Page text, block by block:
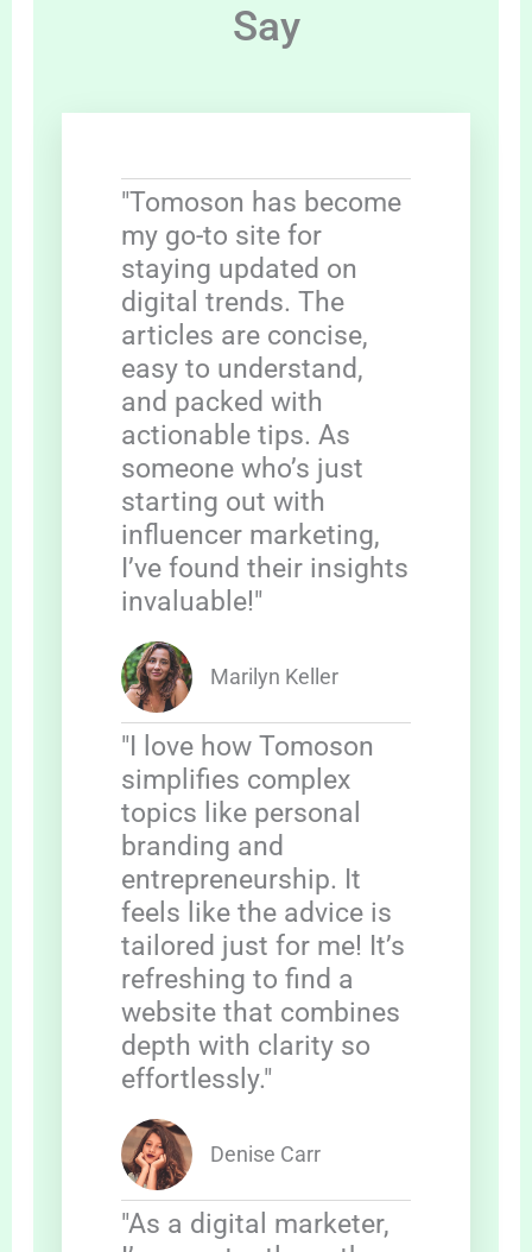
Say
"Tomoson has become
my go-to site for
staying updated on
digital trends. The
articles are concise,
easy to understand,
and packed with
actionable tips. As
someone who’s just
starting out with
influencer marketing,
I’ve found their insights
invaluable!"
Marilyn Keller
"I love how Tomoson
simplifies complex
topics like personal
branding and
entrepreneurship. It
feels like the advice is
tailored just for me! It’s
refreshing to find a
website that combines
depth with clarity so
effortlessly."
Denise Carr
"As a digital marketer,